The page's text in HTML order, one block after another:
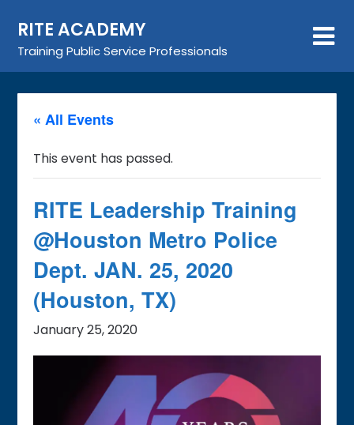
content
RITE ACADEMY
Training Public Service Professionals
« All Events
This event has passed.
RITE Leadership Training
@Houston Metro Police
Dept. JAN. 25, 2020
(Houston, TX)
January 25, 2020